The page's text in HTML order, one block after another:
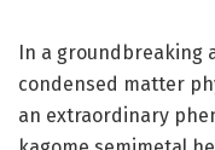
In a groundbreaking
condensed matter
an extraordinary